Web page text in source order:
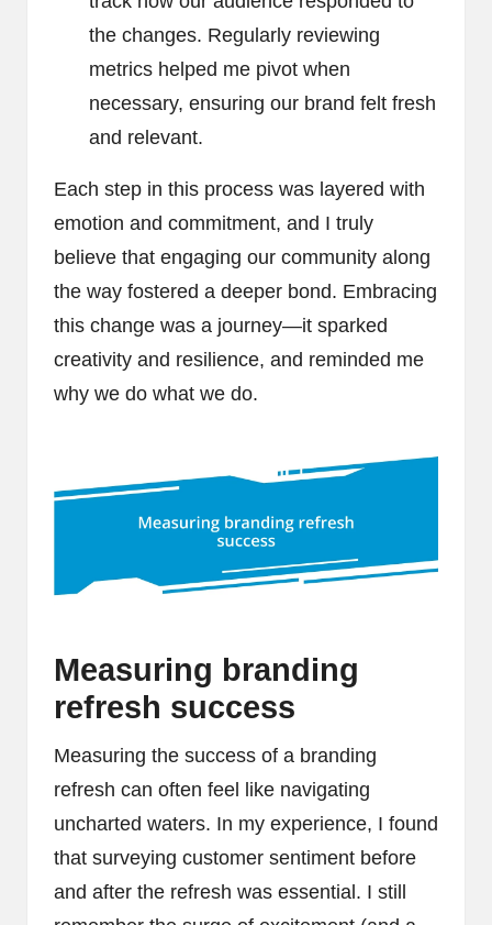
the changes. Regularly reviewing
metrics helped me pivot when
necessary, ensuring our brand felt fresh
and relevant.
Each step in this process was layered with
emotion and commitment, and I truly
believe that engaging our community along
the way fostered a deeper bond. Embracing
this change was a journey—it sparked
creativity and resilience, and reminded me
why we do what we do.
Measuring branding
refresh success
Measuring the success of a branding
refresh can often feel like navigating
uncharted waters. In my experience, I found
that surveying customer sentiment before
and after the refresh was essential. I still